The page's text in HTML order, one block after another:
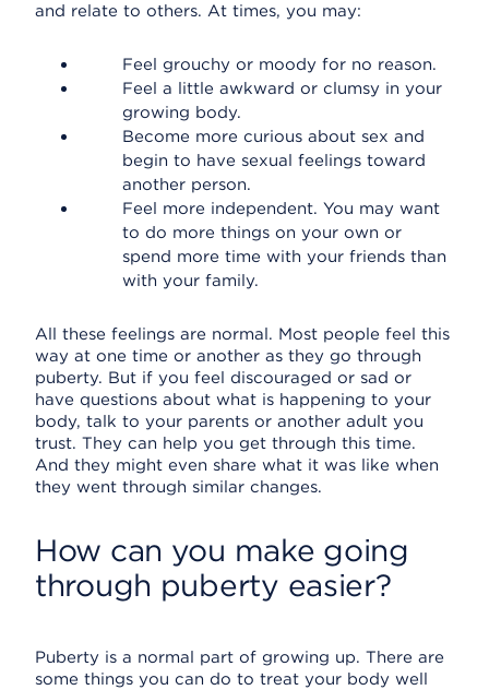
and relate to others. At times, you may:
Feel grouchy or moody for no reason.
Feel a little awkward or clumsy in your
growing body.
Become more curious about sex and
begin to have sexual feelings toward
another person.
Feel more independent. You may want
to do more things on your own or
spend more time with your friends than
with your family.
All these feelings are normal. Most people feel this
way at one time or another as they go through
puberty. But if you feel discouraged or sad or
have questions about what is happening to your
body, talk to your parents or another adult you
trust. They can help you get through this time.
And they might even share what it was like when
they went through similar changes.
How can you make going
through puberty easier?
Puberty is a normal part of growing up. There are
some things you can do to treat your body well